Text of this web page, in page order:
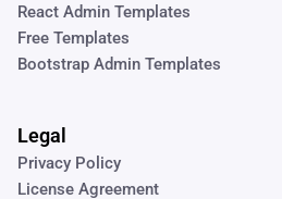
React Admin Templates
Free Templates
Bootstrap Admin Templates
Legal
Privacy Policy
License Agreement